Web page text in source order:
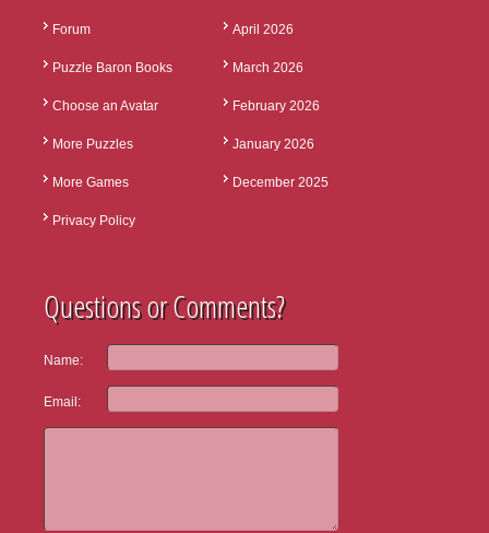
Forum
Puzzle Baron Books
Choose an Avatar
More Puzzles
More Games
Privacy Policy
April 2026
March 2026
February 2026
January 2026
December 2025
Questions or Comments?
Name:
Email: